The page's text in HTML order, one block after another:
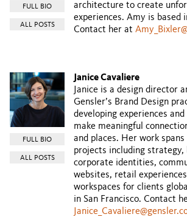
FULL BIO
ALL POSTS
architecture to create
experiences. Amy is based
Contact her at
FULL BIO
ALL POSTS
Janice Cavaliere
Janice is a design director
Gensler’s Brand Design
developing experiences
make meaningful
and places. Her work
projects including strategy,
corporate identities,
websites, retail
workspaces for clients
in San Francisco. Contact